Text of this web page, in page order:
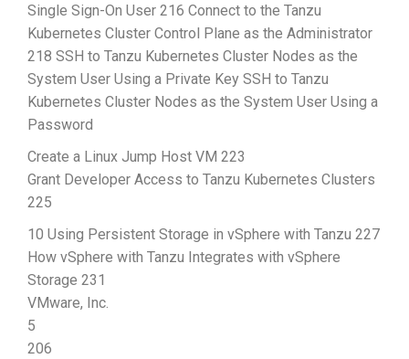
Single Sign-On User 216 Connect to the Tanzu
Kubernetes Cluster Control Plane as the Administrator
218 SSH to Tanzu Kubernetes Cluster Nodes as the
System User Using a Private Key SSH to Tanzu
Kubernetes Cluster Nodes as the System User Using a
Password
Create a Linux Jump Host VM 223
Grant Developer Access to Tanzu Kubernetes Clusters
225
10 Using Persistent Storage in vSphere with Tanzu 227
How vSphere with Tanzu Integrates with vSphere
Storage 231
VMware, Inc.
5
206